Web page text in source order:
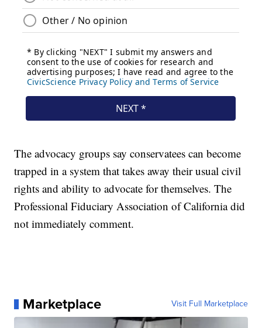
The advocacy groups say conservatees can become
trapped in a system that takes away their usual civil
rights and ability to advocate for themselves. The
Professional Fiduciary Association of California did
not immediately comment.
Marketplace Visit Full Marketplace